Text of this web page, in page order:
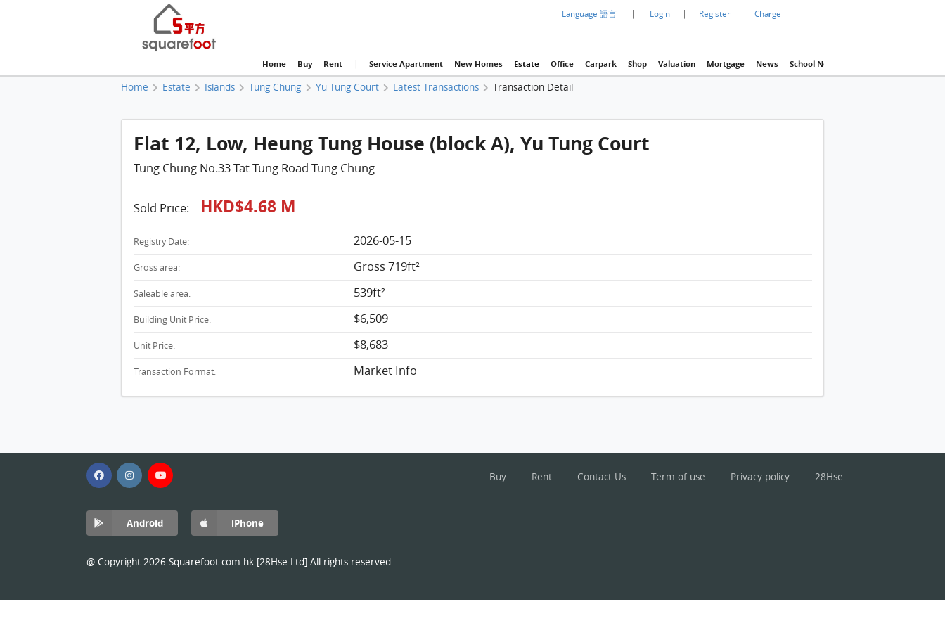
Language 語言 | Login | Register | Charge
Home Buy Rent | Service Apartment New Homes Estate Office Carpark Shop Valuation Mortgage News School Net
Home Estate Islands Tung Chung Yu Tung Court Latest Transactions Transaction Detail
Flat 12, Low, Heung Tung House (block A), Yu Tung Court
Tung Chung No.33 Tat Tung Road Tung Chung
Sold Price: HKD$4.68 M
Registry Date: 2026-05-15
Gross area: Gross 719ft²
Saleable area: 539ft²
Building Unit Price: $6,509
Unit Price: $8,683
Transaction Format: Market Info
Buy Rent Contact Us Term of use Privacy policy 28Hse
Android iPhone
@ Copyright 2026 Squarefoot.com.hk [28Hse Ltd] All rights reserved.